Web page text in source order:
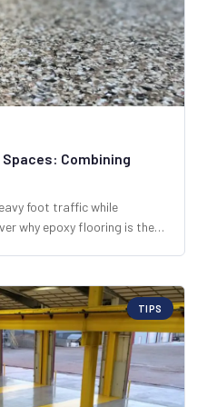
Combining
foot traffic while
why epoxy flooring is the
TIPS